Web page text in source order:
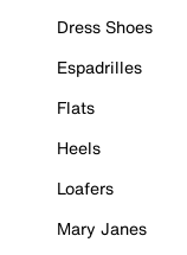
Dress Shoes
Espadrilles
Flats
Heels
Loafers
Mary Janes